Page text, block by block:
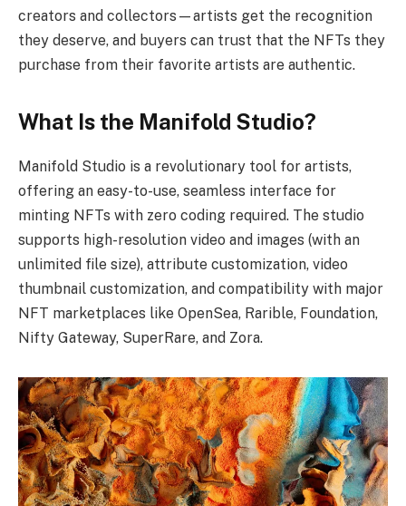
creators and collectors—artists get the recognition
they deserve, and buyers can trust that the NFTs they
purchase from their favorite artists are authentic.
What Is the Manifold Studio?
Manifold Studio is a revolutionary tool for artists,
offering an easy-to-use, seamless interface for
minting NFTs with zero coding required. The studio
supports high-resolution video and images (with an
unlimited file size), attribute customization, video
thumbnail customization, and compatibility with major
NFT marketplaces like OpenSea, Rarible, Foundation,
Nifty Gateway, SuperRare, and Zora.